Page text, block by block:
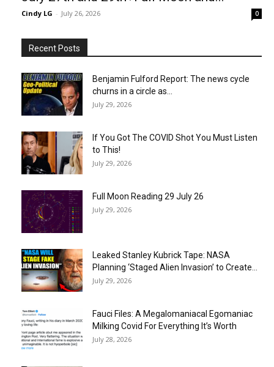
Cindy LG - July 26, 2026 0
Recent Posts
Benjamin Fulford Report: The news cycle
churns in a circle as...
July 29, 2026
If You Got The COVID Shot You Must Listen
to This!
July 29, 2026
Full Moon Reading 29 July 26
July 29, 2026
Leaked Stanley Kubrick Tape: NASA
Planning ‘Staged Alien Invasion’ to Create...
July 29, 2026
Fauci Files: A Megalomaniacal Egomaniac
Milking Covid For Everything It’s Worth
July 28, 2026